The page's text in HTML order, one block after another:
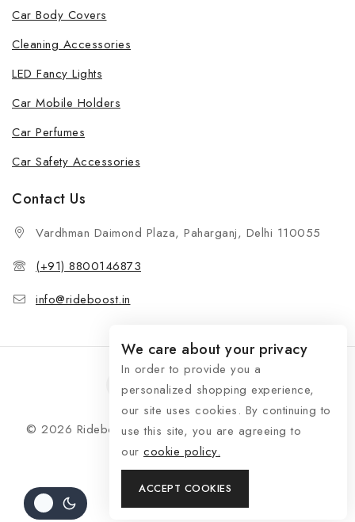
Car Body Covers
Cleaning Accessories
LED Fancy Lights
Car Mobile Holders
Car Perfumes
Car Safety Accessories
Contact Us
Vardhman Daimond Plaza, Paharganj, Delhi 110055
(+91) 8800146873
info@rideboost.in
© 2026 Rideboost - Bike & Car Accessories All Rights
Reserved
We care about your privacy
In order to provide you a
personalized shopping experience,
our site uses cookies. By continuing to
use this site, you are agreeing to
our cookie policy.
ACCEPT COOKIES